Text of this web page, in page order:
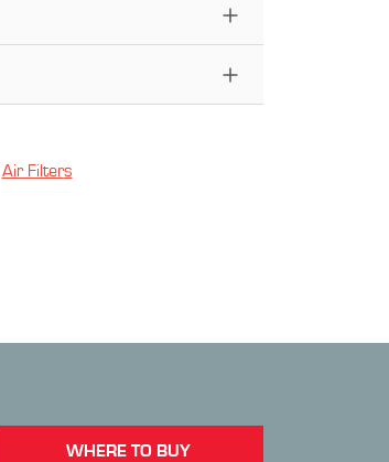
Air Filters
WHERE TO BUY